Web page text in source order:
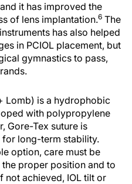
it has improved the
of lens implantation.6 The
has also helped
in PCIOL placement, but
gymnastics to pass,
Lomb) is a hydrophobic
with polypropylene
Gore-Tex suture is
long-term stability.
option, care must be
proper position and to
not achieved, IOL tilt or